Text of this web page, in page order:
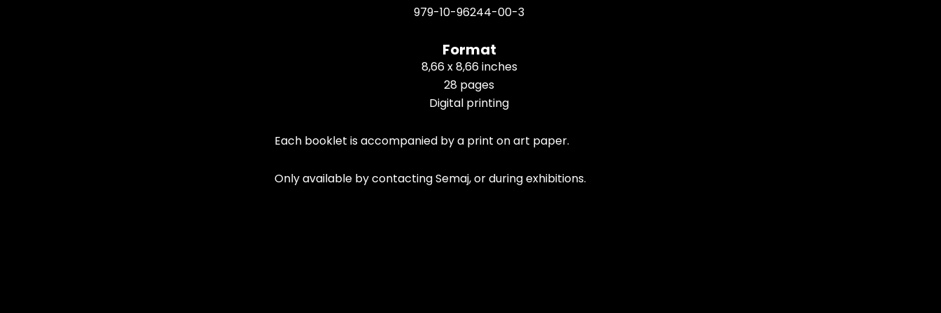
979-10-96244-00-3
Format
8,66 x 8,66 inches
28 pages
Digital printing
Each booklet is accompanied by a print on art paper.
Only available by contacting Semaj, or during exhibitions.